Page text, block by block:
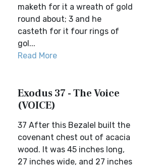
maketh for it a wreath of gold
round about; 3 and he
casteth for it four rings of
gol...
Read More
Exodus 37 - The Voice
(VOICE)
37 After this Bezalel built the
covenant chest out of acacia
wood. It was 45 inches long,
27 inches wide, and 27 inches